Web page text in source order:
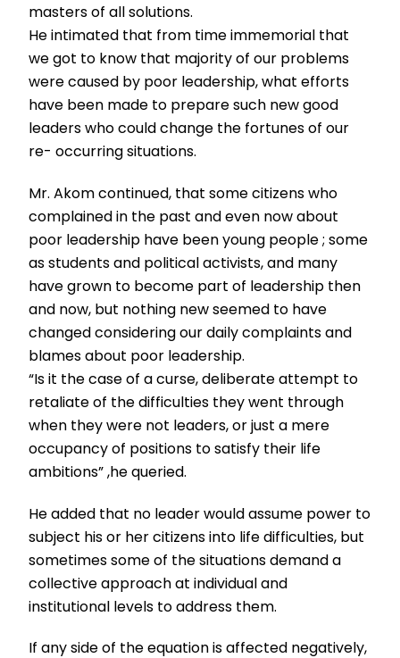
masters of all solutions.
He intimated that from time immemorial that
we got to know that majority of our problems
were caused by poor leadership, what efforts
have been made to prepare such new good
leaders who could change the fortunes of our
re- occurring situations.
Mr. Akom continued, that some citizens who
complained in the past and even now about
poor leadership have been young people ; some
as students and political activists, and many
have grown to become part of leadership then
and now, but nothing new seemed to have
changed considering our daily complaints and
blames about poor leadership.
“Is it the case of a curse, deliberate attempt to
retaliate of the difficulties they went through
when they were not leaders, or just a mere
occupancy of positions to satisfy their life
ambitions” ,he queried.
He added that no leader would assume power to
subject his or her citizens into life difficulties, but
sometimes some of the situations demand a
collective approach at individual and
institutional levels to address them.
If any side of the equation is affected negatively,